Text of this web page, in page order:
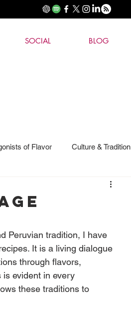
SOCIAL BLOG
of Flavor Culture & Tradition
Peruvian tradition, I have
It is a living dialogue
through flavors,
is evident in every
these traditions to